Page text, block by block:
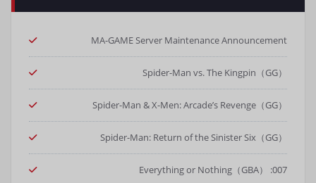
MA-GAME Server Maintenance Announcement
Spider-Man vs. The Kingpin（GG）
Spider-Man & X-Men: Arcade’s Revenge（GG）
Spider-Man: Return of the Sinister Six（GG）
007: Everything or Nothing（GBA）